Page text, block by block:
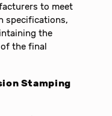
to meet
specifications,
the
the final
Stamping